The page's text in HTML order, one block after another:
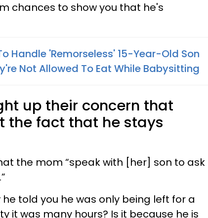
chances to show you that he's
Handle 'Remorseless' 15-Year-Old Son
Not Allowed To Eat While Babysitting
up their concern that
the fact that he stays
the mom “speak with [her] son to ask
he told you he was only being left for a
it was many hours? Is it because he is